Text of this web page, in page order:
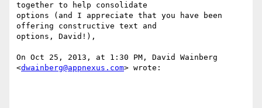
together to help consolidate
options (and I appreciate that you have been
offering constructive text and
options, David!),
On Oct 25, 2013, at 1:30 PM, David Wainberg
<dwainberg@appnexus.com> wrote: